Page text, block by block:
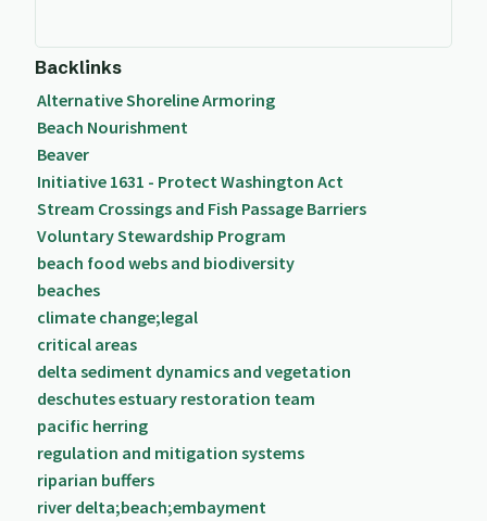
Backlinks
Alternative Shoreline Armoring
Beach Nourishment
Beaver
Initiative 1631 - Protect Washington Act
Stream Crossings and Fish Passage Barriers
Voluntary Stewardship Program
beach food webs and biodiversity
beaches
climate change;legal
critical areas
delta sediment dynamics and vegetation
deschutes estuary restoration team
pacific herring
regulation and mitigation systems
riparian buffers
river delta;beach;embayment